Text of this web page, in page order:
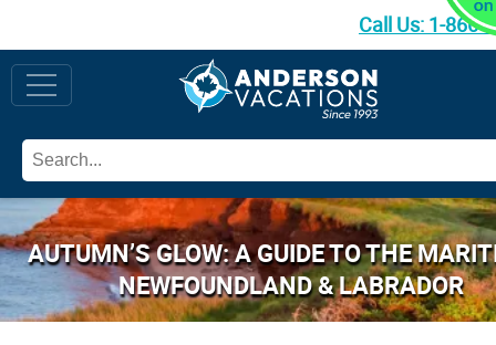
Call Us: 1-866-
AUTUMN’S GLOW: A GUIDE TO THE
NEWFOUNDLAND & LABRADOR